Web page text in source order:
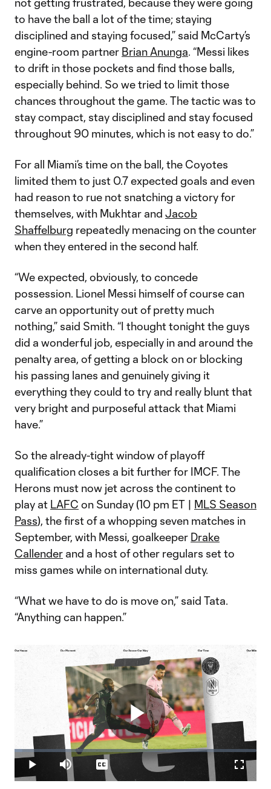
to have the ball a lot of the time; staying
disciplined and staying focused,” said McCarty’s
engine-room partner Brian Anunga. “Messi likes
to drift in those pockets and find those balls,
especially behind. So we tried to limit those
chances throughout the game. The tactic was to
stay compact, stay disciplined and stay focused
throughout 90 minutes, which is not easy to do.”
For all Miami’s time on the ball, the Coyotes
limited them to just 0.7 expected goals and even
had reason to rue not snatching a victory for
themselves, with Mukhtar and Jacob
Shaffelburg repeatedly menacing on the counter
when they entered in the second half.
“We expected, obviously, to concede
possession. Lionel Messi himself of course can
carve an opportunity out of pretty much
nothing,” said Smith. “I thought tonight the guys
did a wonderful job, especially in and around the
penalty area, of getting a block on or blocking
his passing lanes and genuinely giving it
everything they could to try and really blunt that
very bright and purposeful attack that Miami
have.”
So the already-tight window of playoff
qualification closes a bit further for IMCF. The
Herons must now jet across the continent to
play at LAFC on Sunday (10 pm ET | MLS Season
Pass), the first of a whopping seven matches in
September, with Messi, goalkeeper Drake
Callender and a host of other regulars set to
miss games while on international duty.
“What we have to do is move on,” said Tata.
“Anything can happen.”
Play
Play Mute
Loaded:
3.16%
Captions